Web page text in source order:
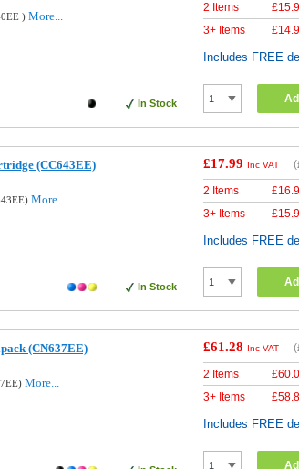
) More...
In Stock
2 Items £
3+ Items
£
Includes FREE
(CC643EE)
More...
In Stock
£17.99 Inc VAT (
2 Items £
3+ Items
£
Includes FREE
(CN637EE)
More...
£61.28 Inc VAT (
2 Items £
3+ Items
£
Includes FREE